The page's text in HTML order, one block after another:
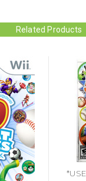
Related Products